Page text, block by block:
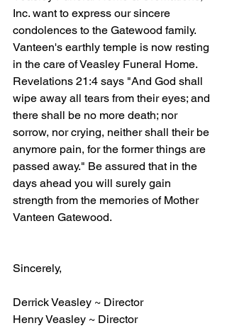
Inc. want to express our sincere
condolences to the Gatewood family.
Vanteen's earthly temple is now resting
in the care of Veasley Funeral Home.
Revelations 21:4 says "And God shall
wipe away all tears from their eyes; and
there shall be no more death; nor
sorrow, nor crying, neither shall their be
anymore pain, for the former things are
passed away." Be assured that in the
days ahead you will surely gain
strength from the memories of Mother
Vanteen Gatewood.
Sincerely,
Derrick Veasley ~ Director
Henry Veasley ~ Director